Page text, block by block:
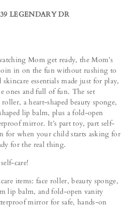
LEGENDARY DR
Mom get ready, the Mom’s
in on the fun without rushing to
essentials made just for play,
ones and full of fun. The set
a heart-shaped beauty sponge,
lip balm, plus a fold-open
mirror. It’s part toy, part self-
for when your child starts asking for
for the real thing.
care!
items: face roller, beauty sponge,
lip balm, and fold-open vanity
mirror for safe, hands-on